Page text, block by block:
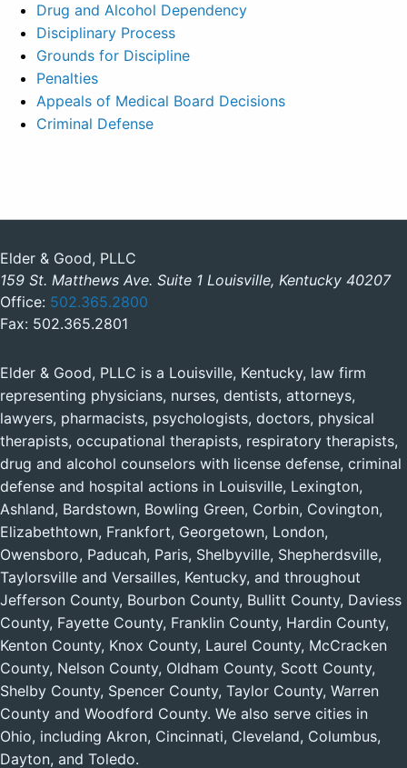
Drug and Alcohol Dependency
Disciplinary Process
Grounds for Discipline
Penalties
Appeals of Medical Board Decisions
Criminal Defense
Elder & Good, PLLC
159 St. Matthews Ave. Suite 1 Louisville, Kentucky 40207
Office: 502.365.2800
Fax: 502.365.2801
Elder & Good, PLLC is a Louisville, Kentucky, law firm
representing physicians, nurses, dentists, attorneys,
lawyers, pharmacists, psychologists, doctors, physical
therapists, occupational therapists, respiratory therapists,
drug and alcohol counselors with license defense, criminal
defense and hospital actions in Louisville, Lexington,
Ashland, Bardstown, Bowling Green, Corbin, Covington,
Elizabethtown, Frankfort, Georgetown, London,
Owensboro, Paducah, Paris, Shelbyville, Shepherdsville,
Taylorsville and Versailles, Kentucky, and throughout
Jefferson County, Bourbon County, Bullitt County, Daviess
County, Fayette County, Franklin County, Hardin County,
Kenton County, Knox County, Laurel County, McCracken
County, Nelson County, Oldham County, Scott County,
Shelby County, Spencer County, Taylor County, Warren
County and Woodford County. We also serve cities in
Ohio, including Akron, Cincinnati, Cleveland, Columbus,
Dayton, and Toledo.